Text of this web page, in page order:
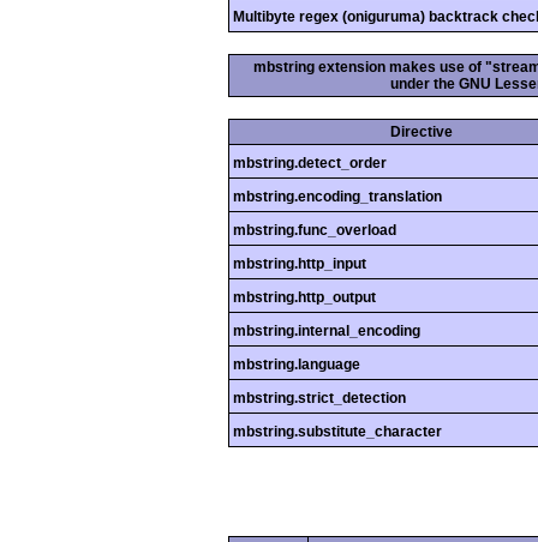
Multibyte regex (oniguruma) backtrack
mbstring extension makes use of
under the GNU
Directive
mbstring.detect_order
mbstring.encoding_translation
mbstring.func_overload
mbstring.http_input
mbstring.http_output
mbstring.internal_encoding
mbstring.language
mbstring.strict_detection
mbstring.substitute_character